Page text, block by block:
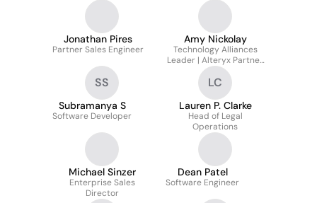
Jonathan Pires
Partner Sales Engineer
Amy Nickolay
Technology Alliances
Leader | Alteryx Partner
Ecosystem
SS
Subramanya S
Software Developer
LC
Lauren P. Clarke
Head of Legal
Operations
Michael Sinzer
Enterprise Sales
Director
Dean Patel
Software Engineer